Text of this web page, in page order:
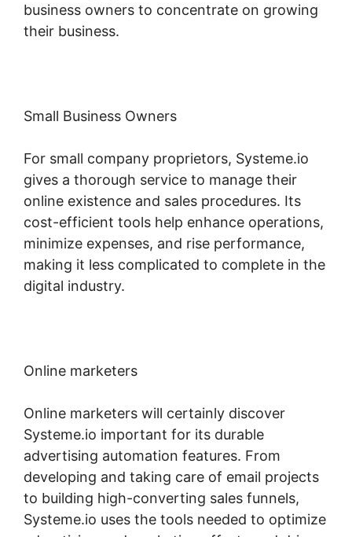
business owners to concentrate on growing
their business.
Small Business Owners
For small company proprietors, Systeme.io
gives a thorough service to manage their
online existence and sales procedures. Its
cost-efficient tools help enhance operations,
minimize expenses, and rise performance,
making it less complicated to complete in the
digital industry.
Online marketers
Online marketers will certainly discover
Systeme.io important for its durable
advertising automation features. From
developing and taking care of email projects
to building high-converting sales funnels,
Systeme.io uses the tools needed to optimize